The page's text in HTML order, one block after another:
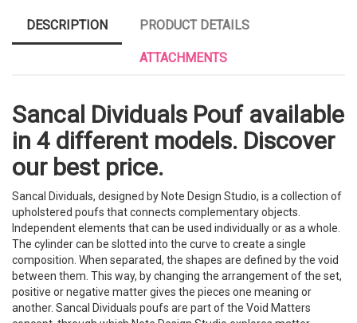
DESCRIPTION PRODUCT DETAILS
ATTACHMENTS
Sancal Dividuals Pouf available
in 4 different models. Discover
our best price.
Sancal Dividuals, designed by Note Design Studio, is a collection of
upholstered poufs that connects complementary objects.
Independent elements that can be used individually or as a whole.
The cylinder can be slotted into the curve to create a single
composition. When separated, the shapes are defined by the void
between them. This way, by changing the arrangement of the set,
positive or negative matter gives the pieces one meaning or
another. Sancal Dividuals poufs are part of the Void Matters